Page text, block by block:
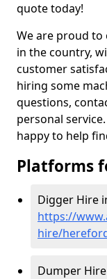
quote today!
We are proud to
in the country,
customer
hiring some
questions,
personal
happy to help
Platforms
Digger Hire
https://
hire/
Dumper